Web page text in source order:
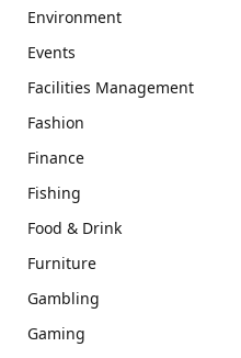
Environment
Events
Facilities Management
Fashion
Finance
Fishing
Food & Drink
Furniture
Gambling
Gaming